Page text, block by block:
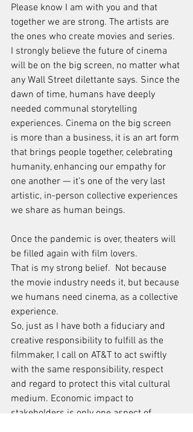
Please know I am with you and that
together we are strong. The artists are
the ones who create movies and series.
I strongly believe the future of cinema
will be on the big screen, no matter what
any Wall Street dilettante says. Since the
dawn of time, humans have deeply
needed communal storytelling
experiences. Cinema on the big screen
is more than a business, it is an art form
that brings people together, celebrating
humanity, enhancing our empathy for
one another — it’s one of the very last
artistic, in-person collective experiences
we share as human beings.
Once the pandemic is over, theaters will
be filled again with film lovers.
That is my strong belief.  Not because
the movie industry needs it, but because
we humans need cinema, as a collective
experience.
So, just as I have both a fiduciary and
creative responsibility to fulfill as the
filmmaker, I call on AT&T to act swiftly
with the same responsibility, respect
and regard to protect this vital cultural
medium. Economic impact to
stakeholders is only one aspect of